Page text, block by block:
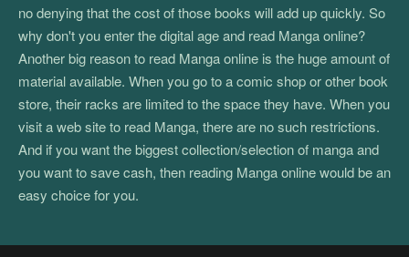
no denying that the cost of those books will add up quickly. So
why don't you enter the digital age and read Manga online?
Another big reason to read Manga online is the huge amount of
material available. When you go to a comic shop or other book
store, their racks are limited to the space they have. When you
visit a web site to read Manga, there are no such restrictions.
And if you want the biggest collection/selection of manga and
you want to save cash, then reading Manga online would be an
easy choice for you.